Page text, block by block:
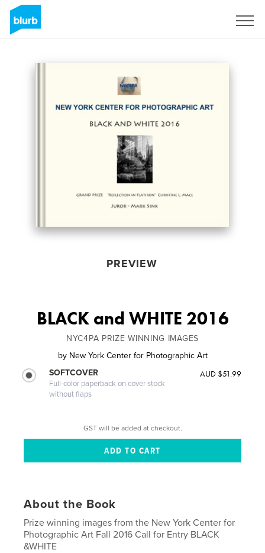
PREVIEW
BLACK and WHITE 2016
NYC4PA PRIZE WINNING IMAGES
by New York Center for Photographic Art
SOFTCOVER
Full-color paperback on cover stock
without flaps
AUD $51.99
GST will be added at checkout.
About the Book
Prize winning images from the New York Center for
Photographic Art Fall 2016 Call for Entry BLACK
&WHITE